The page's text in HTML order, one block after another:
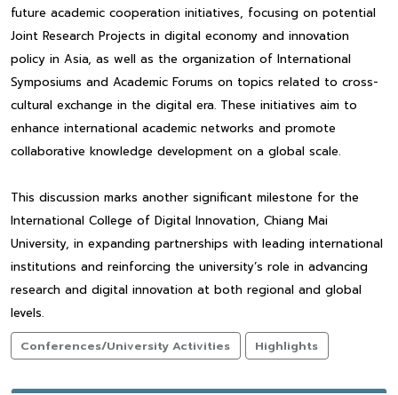
future academic cooperation initiatives, focusing on potential
Joint Research Projects in digital economy and innovation
policy in Asia, as well as the organization of International
Symposiums and Academic Forums on topics related to cross-
cultural exchange in the digital era. These initiatives aim to
enhance international academic networks and promote
collaborative knowledge development on a global scale.
This discussion marks another significant milestone for the
International College of Digital Innovation, Chiang Mai
University, in expanding partnerships with leading international
institutions and reinforcing the university’s role in advancing
research and digital innovation at both regional and global
levels.
Conferences/University Activities
Highlights